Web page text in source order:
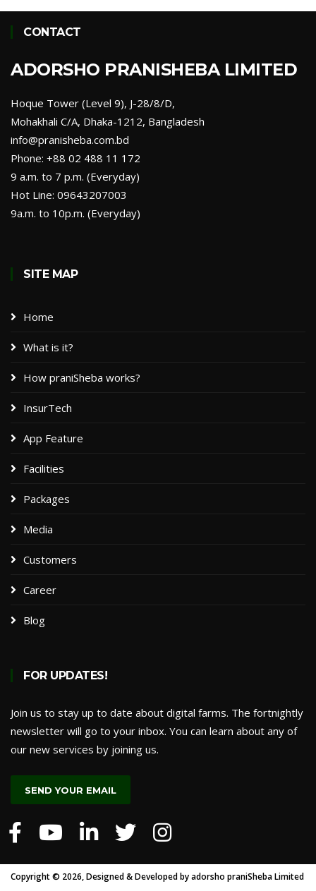
CONTACT
ADORSHO PRANISHEBA LIMITED
Hoque Tower (Level 9), J-28/8/D,
Mohakhali C/A, Dhaka-1212, Bangladesh
info@pranisheba.com.bd
Phone: +88 02 488 11 172
9 a.m. to 7 p.m. (Everyday)
Hot Line: 09643207003
9a.m. to 10p.m. (Everyday)
SITE MAP
Home
What is it?
How praniSheba works?
InsurTech
App Feature
Facilities
Packages​
Media
Customers
Career
Blog
FOR UPDATES!
Join us to stay up to date about digital farms. The fortnightly
newsletter will go to your inbox. You can learn about any of
our new services by joining us.
SEND YOUR EMAIL
Copyright © 2026, Designed & Developed byadorsho praniSheba Limited